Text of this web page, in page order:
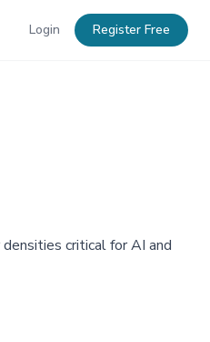
Login Register Free
critical for AI and